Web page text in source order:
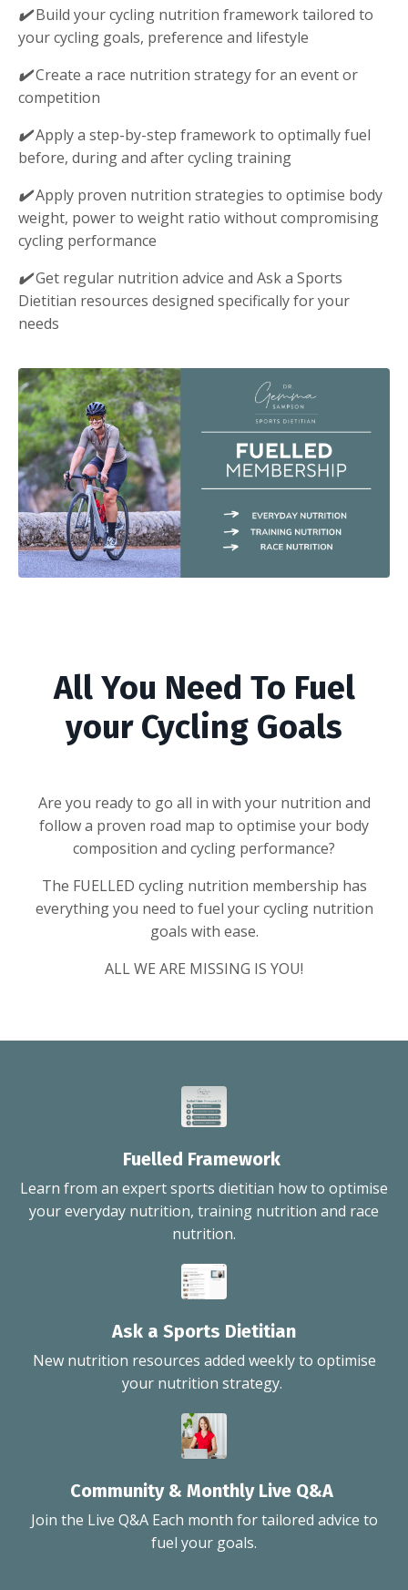
✔️Build your cycling nutrition framework tailored to
your cycling goals, preference and lifestyle
✔️Create a race nutrition strategy for an event or
competition
✔️Apply a step-by-step framework to optimally fuel
before, during and after cycling training
✔️Apply proven nutrition strategies to optimise body
weight, power to weight ratio without compromising
cycling performance
✔️Get regular nutrition advice and Ask a Sports
Dietitian resources designed specifically for your
needs
All You Need To Fuel
your Cycling Goals
Are you ready to go all in with your nutrition and
follow a proven road map to optimise your body
composition and cycling performance?
The FUELLED cycling nutrition membership has
everything you need to fuel your cycling nutrition
goals with ease.
ALL WE ARE MISSING IS YOU!
Fuelled Framework
Learn from an expert sports dietitian how to optimise
your everyday nutrition, training nutrition and race
nutrition.
Ask a Sports Dietitian
New nutrition resources added weekly to optimise
your nutrition strategy.
Community & Monthly Live Q&A
Join the Live Q&A Each month for tailored advice to
fuel your goals.